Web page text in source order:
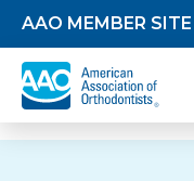
Skip to content
AAO MEMBER SITE